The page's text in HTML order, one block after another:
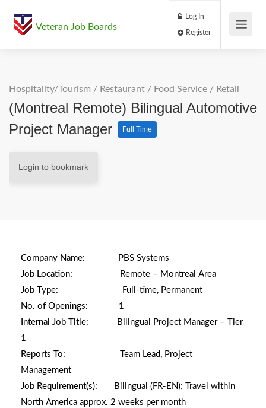
Veteran Job Boards
Log In
Hospitality/Tourism / Restaurant / Food Service / Retail
(Montreal Remote) Bilingual Automotive
Project Manager
Full Time
Login to bookmark
Company Name:
PBS Systems
Job Location: Remote – Montreal Area
Job Type:
Full-time, Permanent
No. of Openings: 1
Internal Job Title:
Bilingual Project Manager – Tier
1
Reports To:
Team Lead, Project
Management
Job Requirement(s):
Bilingual (FR-EN);
Travel within
North America approx. 2 weeks per month